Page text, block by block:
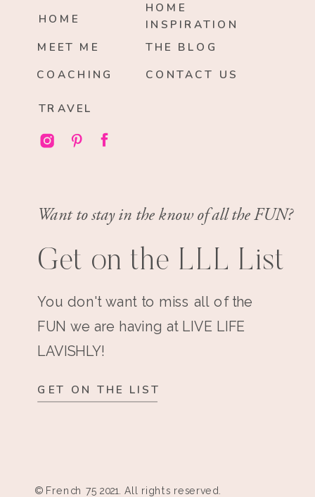
HOME
MEET ME
COACHING
TRAVEL
HOME
INSPIRATION
THE BLOG
CONTACT US
Want to stay in the know of all the FUN?
Get on the LLL List
You don't want to miss all of the
FUN we are having at LIVE LIFE
LAVISHLY!
GET ON THE LIST
© French 75 2021. All rights reserved.